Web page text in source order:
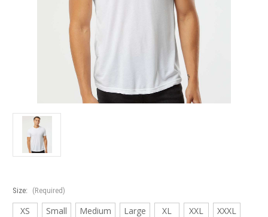
Size: (Required)
XS Small Medium Large XL XXL XXXL